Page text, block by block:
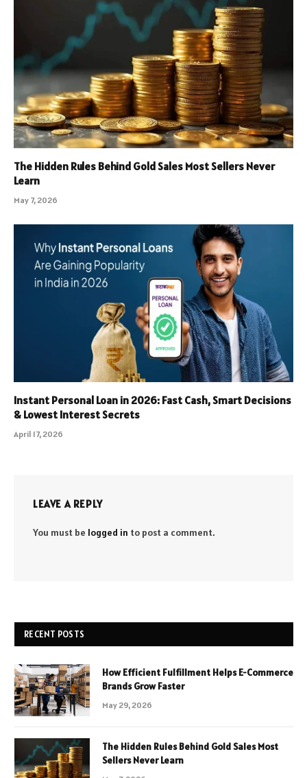
The Hidden Rules Behind Gold Sales Most Sellers Never
Learn
May 7, 2026
Instant Personal Loan in 2026: Fast Cash, Smart Decisions
& Lowest Interest Secrets
April 17, 2026
LEAVE A REPLY
You must be logged in to post a comment.
RECENT POSTS
How Efficient Fulfillment Helps E-Commerce
Brands Grow Faster
May 29, 2026
The Hidden Rules Behind Gold Sales Most
Sellers Never Learn